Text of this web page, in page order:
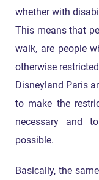
whether with
This means that
walk, are people
otherwise
Disneyland Paris
to make the
necessary and
possible.
Basically, the